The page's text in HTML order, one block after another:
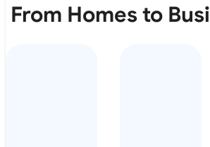
From Homes to